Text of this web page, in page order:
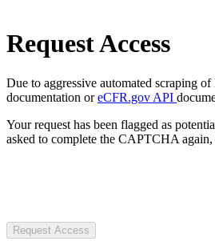
Request Access
Due to aggressive automated scraping
documentation oreCFR.gov API
Your request has been flagged as
asked to complete the CAPTCHA
Request Access